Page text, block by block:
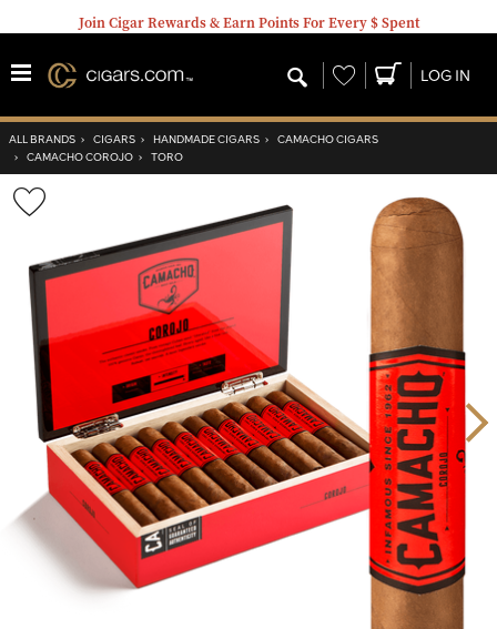
Join Cigar Rewards & Earn Points For Every $ Spent
Wishlist LOG IN
ALL BRANDS › CIGARS › HANDMADE CIGARS › CAMACHO CIGARS
› CAMACHO COROJO › TORO
Wishlist
Toggle